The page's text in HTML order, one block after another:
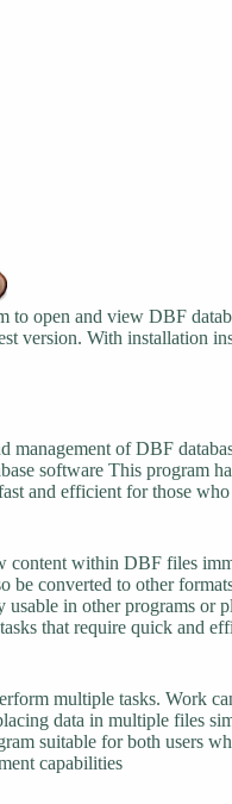
open and view DBF
version. With installation
management of DBF
software This program
and efficient for those
content within DBF files
be converted to other
in other programs or
that require quick and
multiple tasks. Work
data in multiple files
suitable for both users
capabilities